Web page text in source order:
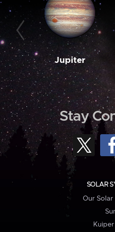
Jupiter
Stay
SOLAR
Our Solar